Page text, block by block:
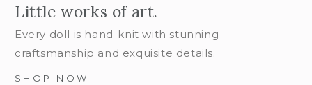
Little works of art.
Every doll is hand-knit with stunning
craftsmanship and exquisite details.
SHOP NOW